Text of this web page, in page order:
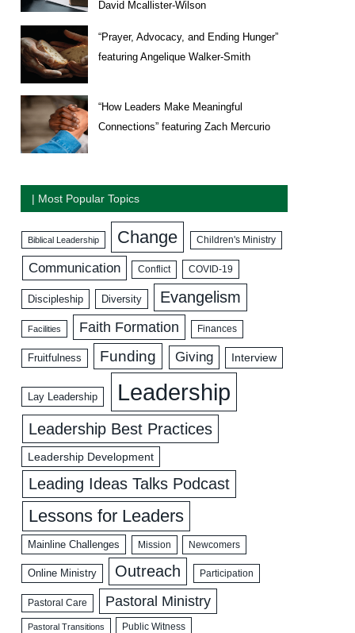
David Mcallister-Wilson
“Prayer, Advocacy, and Ending Hunger”
featuring Angelique Walker-Smith
“How Leaders Make Meaningful
Connections” featuring Zach Mercurio
| Most Popular Topics
Biblical Leadership Change Children's Ministry
Communication Conflict COVID-19
Discipleship Diversity Evangelism
Facilities Faith Formation Finances
Fruitfulness Funding Giving Interview
Lay Leadership Leadership
Leadership Best Practices
Leadership Development
Leading Ideas Talks Podcast
Lessons for Leaders
Mainline Challenges Mission Newcomers
Online Ministry Outreach Participation
Pastoral Care Pastoral Ministry
Pastoral Transitions Public Witness